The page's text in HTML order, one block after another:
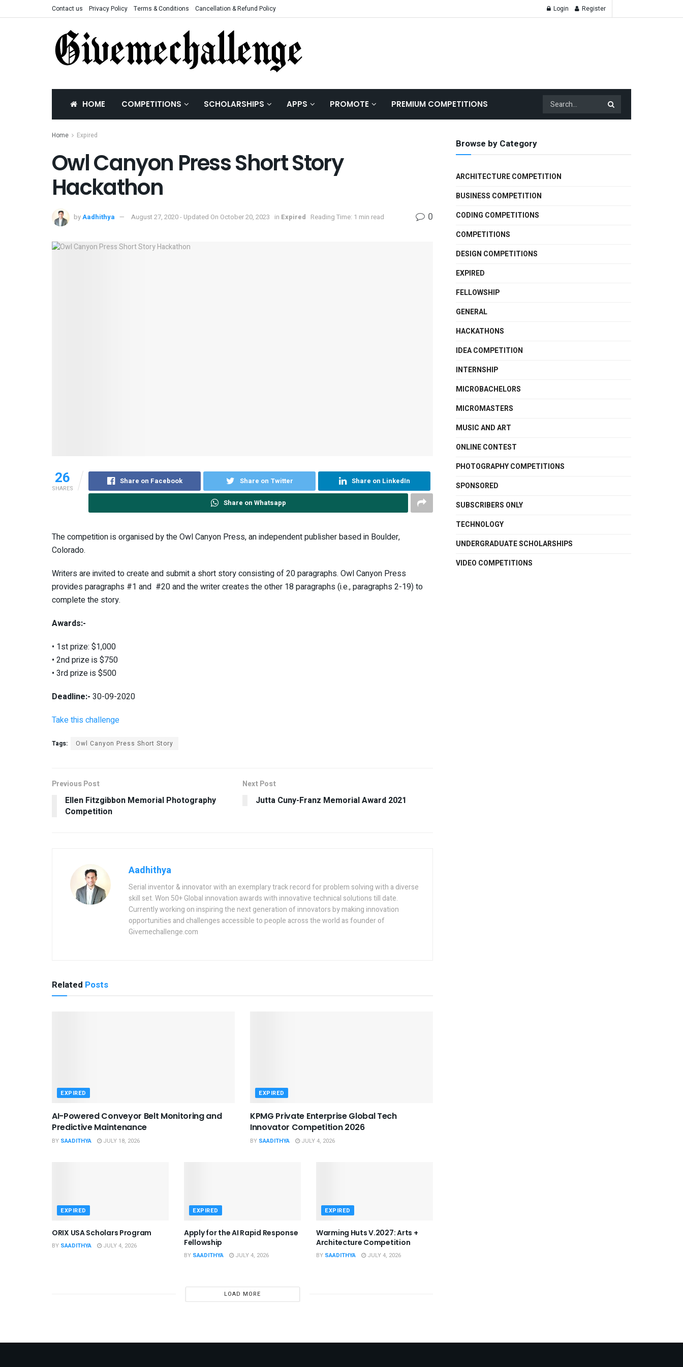
Contact us Privacy Policy Terms & Conditions Cancellation & Refund Policy Login Register
HOME COMPETITIONS SCHOLARSHIPS APPS PROMOTE PREMIUM COMPETITIONS
Home Expired
Owl Canyon Press Short Story
Hackathon
byAadhithya August 27, 2020 - Updated On October 20, 2023 in Expired Reading Time: 1 min read 0
26
SHARES
Share on Facebook Share on Twitter Share on LinkedIn
Share on Whatsapp
The competition is organised by the Owl Canyon Press, an independent publisher based in Boulder,
Colorado.
Writers are invited to create and submit a short story consisting of 20 paragraphs. Owl Canyon Press
provides paragraphs #1 and #20 and the writer creates the other 18 paragraphs (i.e., paragraphs 2-19) to
complete the story.
Awards:-
• 1st prize: $1,000
• 2nd prize is $750
• 3rd prize is $500
Deadline:- 30-09-2020
Take this challenge
Tags: Owl Canyon Press Short Story
Previous Post
Ellen Fitzgibbon Memorial Photography
Competition
Next Post
Jutta Cuny-Franz Memorial Award 2021
Aadhithya
Serial inventor & innovator with an exemplary track record for problem solving with a diverse
skill set. Won 50+ Global innovation awards with innovative technical solutions till date.
Currently working on inspiring the next generation of innovators by making innovation
opportunities and challenges accessible to people across the world as founder of
Givemechallenge.com
Related Posts
EXPIRED
AI-Powered Conveyor Belt Monitoring and
Predictive Maintenance
BY SAADITHYA JULY 18, 2026
EXPIRED
KPMG Private Enterprise Global Tech
Innovator Competition 2026
BY SAADITHYA JULY 4, 2026
EXPIRED
ORIX USA Scholars Program
BY SAADITHYA JULY 4, 2026
EXPIRED
Apply for the AI Rapid Response
Fellowship
BY SAADITHYA JULY 4, 2026
EXPIRED
Warming Huts V.2027: Arts +
Architecture Competition
BY SAADITHYA JULY 4, 2026
LOAD MORE
Browse by Category
ARCHITECTURE COMPETITION
BUSINESS COMPETITION
CODING COMPETITIONS
COMPETITIONS
DESIGN COMPETITIONS
EXPIRED
FELLOWSHIP
GENERAL
HACKATHONS
IDEA COMPETITION
INTERNSHIP
MICROBACHELORS
MICROMASTERS
MUSIC AND ART
ONLINE CONTEST
PHOTOGRAPHY COMPETITIONS
SPONSORED
SUBSCRIBERS ONLY
TECHNOLOGY
UNDERGRADUATE SCHOLARSHIPS
VIDEO COMPETITIONS